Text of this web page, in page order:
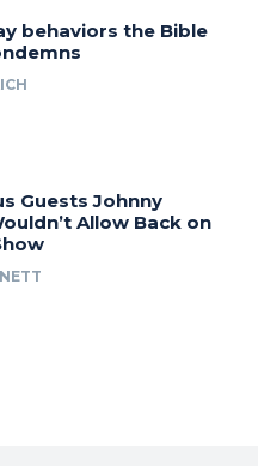
behaviors the Bible
Guests Johnny
Allow Back on